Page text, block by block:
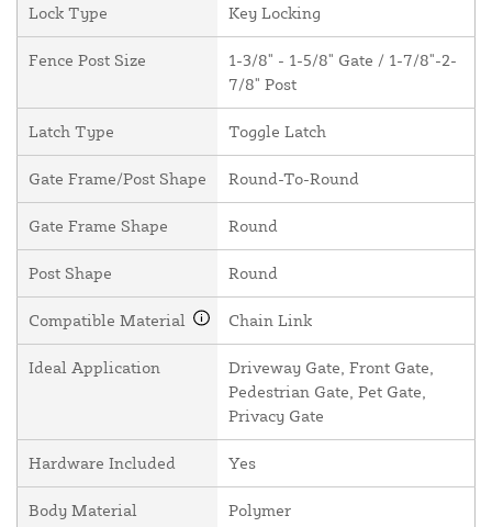
Lock Type Key Locking
Fence Post Size
1-3/8" - 1-5/8" Gate / 1-7/8"-2-
7/8" Post
Latch Type Toggle Latch
Gate Frame/Post Shape Round-To-Round
Gate Frame Shape Round
Post Shape Round
Compatible Material Chain Link
Ideal Application
Driveway Gate, Front Gate,
Pedestrian Gate, Pet Gate,
Privacy Gate
Hardware Included Yes
Body Material Polymer